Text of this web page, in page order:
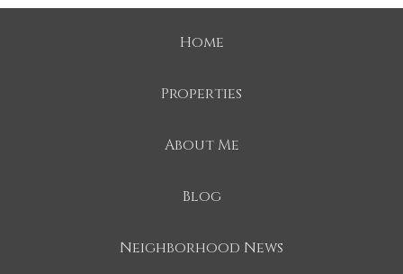
Home
Properties
About Me
Blog
Neighborhood News